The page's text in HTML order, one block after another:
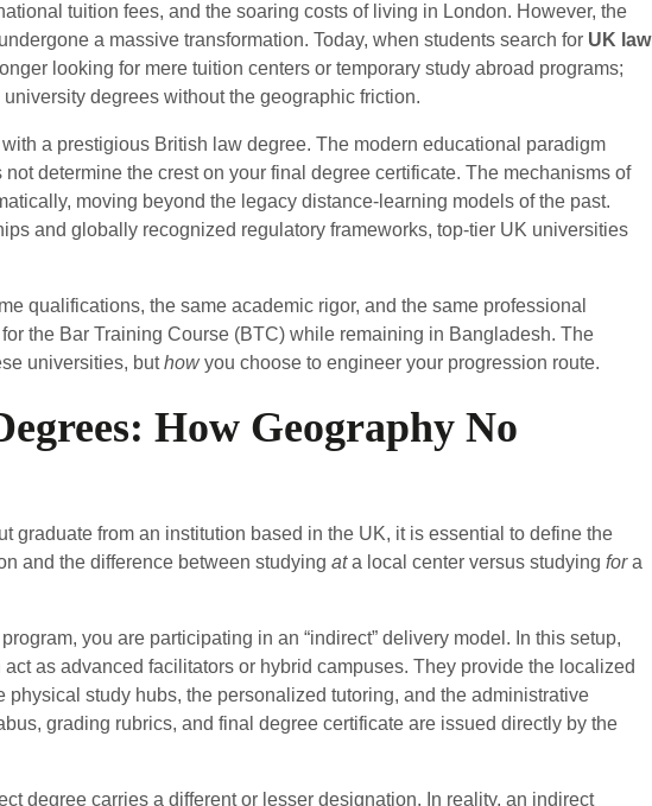
tuition fees, and the soaring costs of living in London. However, the
a massive transformation. Today, when students search for UK law
looking for mere tuition centers or temporary study abroad programs;
degrees without the geographic friction.
a prestigious British law degree. The modern educational paradigm
determine the crest on your final degree certificate. The mechanisms of
moving beyond the legacy distance-learning models of the past.
and globally recognized regulatory frameworks, top-tier UK universities
qualifications, the same academic rigor, and the same professional
the Bar Training Course (BTC) while remaining in Bangladesh. The
universities, buthowyou choose to engineer your progression route.
How Geography No
graduate from an institution based in the UK, it is essential to define the
and the difference between studying ata local center versus studying fora
you are participating in an “indirect” delivery model. In this setup,
as advanced facilitators or hybrid campuses. They provide the localized
physical study hubs, the personalized tutoring, and the administrative
grading rubrics, and final degree certificate are issued directly by the
degree carries a different or lesser designation. In reality, an indirect